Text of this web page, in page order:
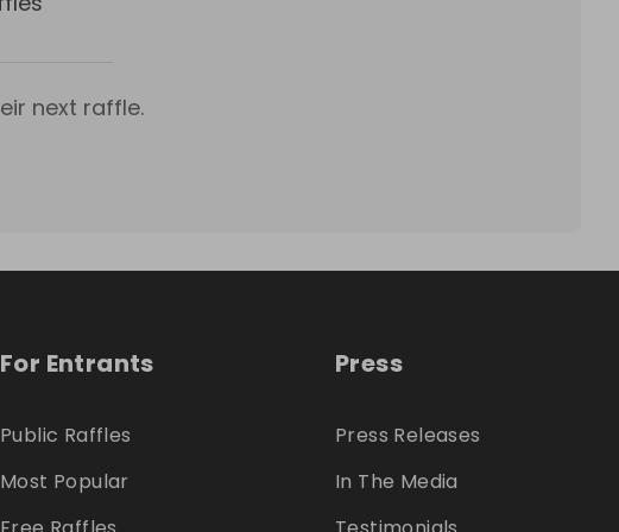
next raffle.
For Entrants
Public Raffles
Most Popular
Press
Press Releases
In The Media